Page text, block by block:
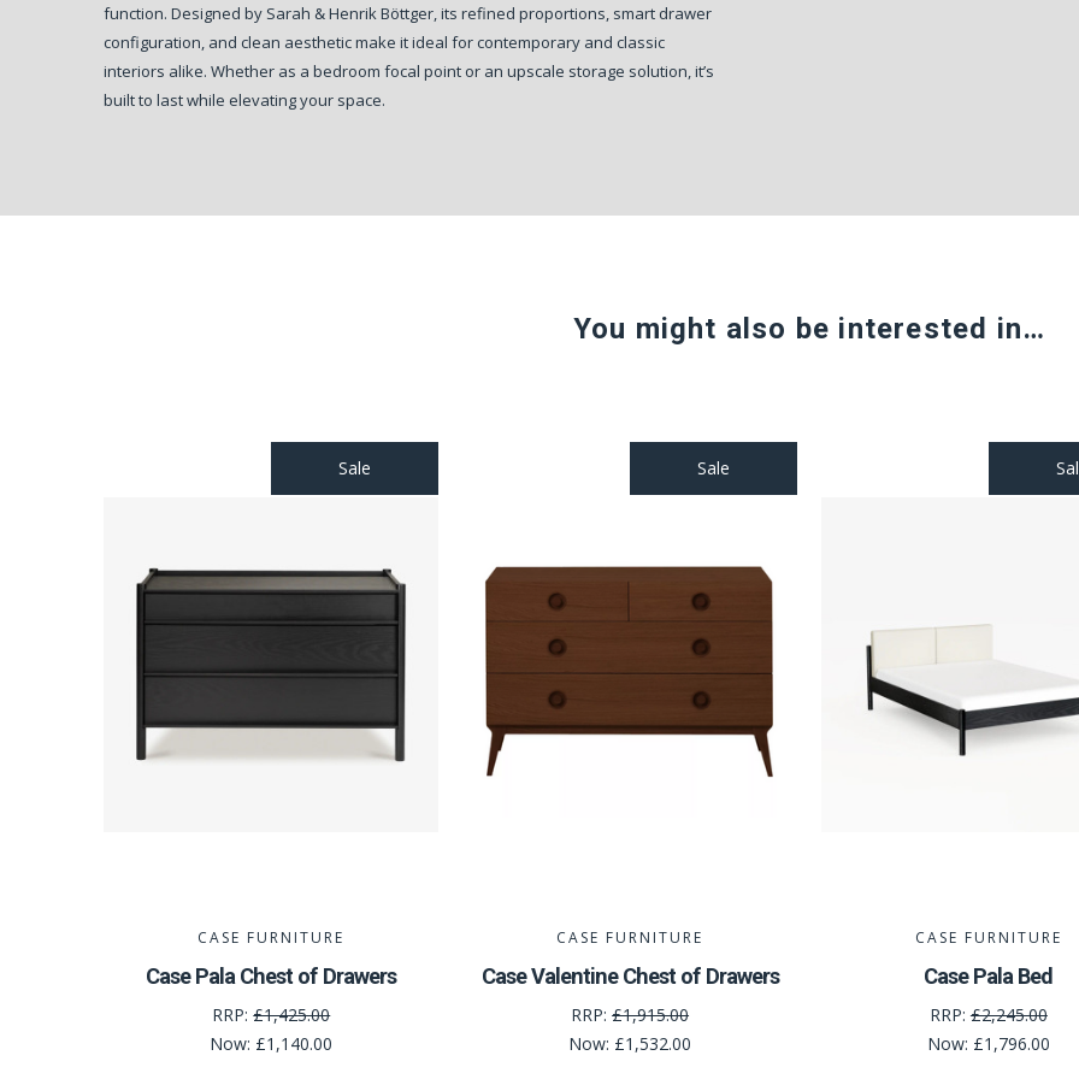
function. Designed by Sarah & Henrik Böttger, its refined proportions, smart drawer
configuration, and clean aesthetic make it ideal for contemporary and classic
interiors alike. Whether as a bedroom focal point or an upscale storage solution, it’s
built to last while elevating your space.
You might also be interested in…
Sale
CASE FURNITURE
Case Pala Chest of Drawers
RRP:£1,425.00
Now: £1,140.00
Sale
CASE FURNITURE
Case Valentine Chest of Drawers
RRP:£1,915.00
Now: £1,532.00
CASE FURNITURE
Case Pala Bed
RRP:£2,245.00
Now: £1,796.00